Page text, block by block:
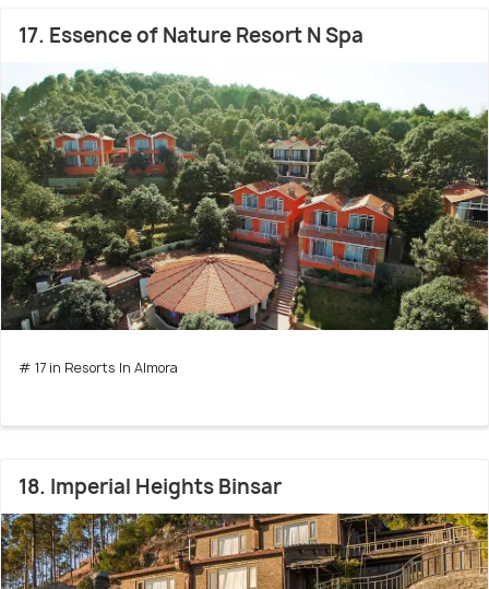
17. Essence of Nature Resort N Spa
# 17 in Resorts In Almora
18. Imperial Heights Binsar